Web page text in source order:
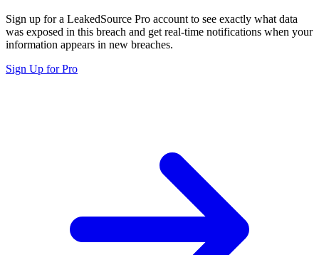
Sign up for a LeakedSource Pro account to see exactly what data
was exposed in this breach and get real-time notifications when your
information appears in new breaches.
Sign Up for Pro